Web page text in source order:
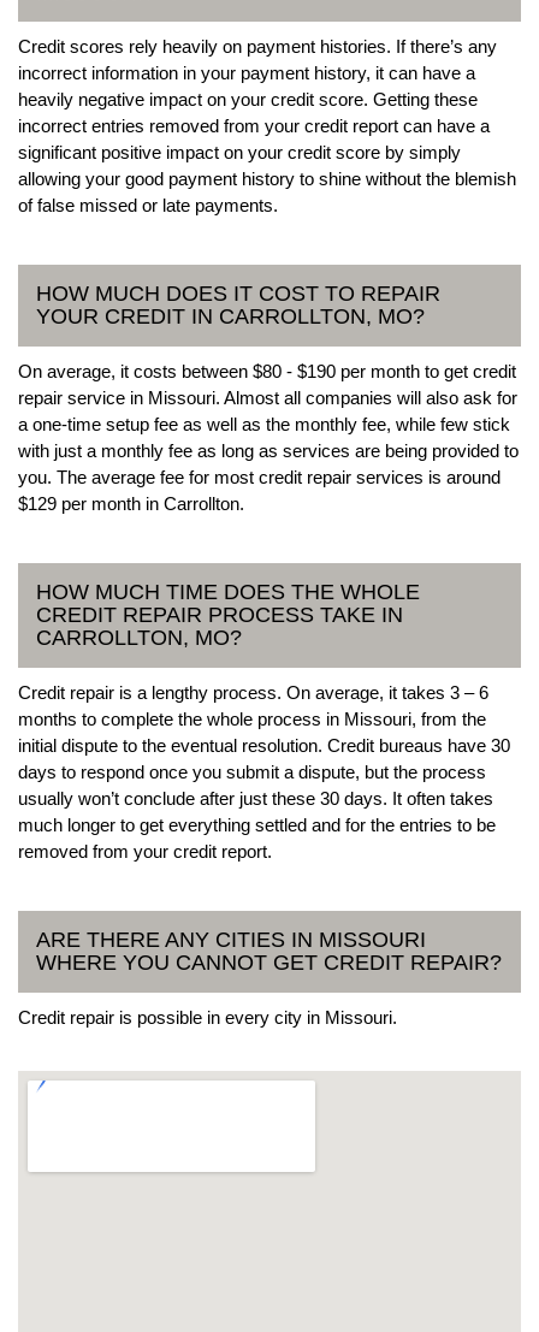
Credit scores rely heavily on payment histories. If there’s any
incorrect information in your payment history, it can have a
heavily negative impact on your credit score. Getting these
incorrect entries removed from your credit report can have a
significant positive impact on your credit score by simply
allowing your good payment history to shine without the blemish
of false missed or late payments.
HOW MUCH DOES IT COST TO REPAIR
YOUR CREDIT IN CARROLLTON, MO?
On average, it costs between $80 - $190 per month to get credit
repair service in Missouri. Almost all companies will also ask for
a one-time setup fee as well as the monthly fee, while few stick
with just a monthly fee as long as services are being provided to
you. The average fee for most credit repair services is around
$129 per month in Carrollton.
HOW MUCH TIME DOES THE WHOLE
CREDIT REPAIR PROCESS TAKE IN
CARROLLTON, MO?
Credit repair is a lengthy process. On average, it takes 3 – 6
months to complete the whole process in Missouri, from the
initial dispute to the eventual resolution. Credit bureaus have 30
days to respond once you submit a dispute, but the process
usually won’t conclude after just these 30 days. It often takes
much longer to get everything settled and for the entries to be
removed from your credit report.
ARE THERE ANY CITIES IN MISSOURI
WHERE YOU CANNOT GET CREDIT REPAIR?
Credit repair is possible in every city in Missouri.